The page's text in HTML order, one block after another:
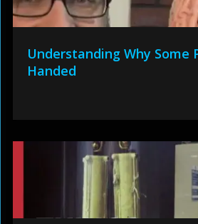
Understanding Why Some
Handed